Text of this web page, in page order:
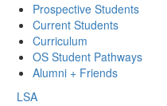
Prospective Students
Current Students
Curriculum
OS Student Pathways
Alumni + Friends
LSA